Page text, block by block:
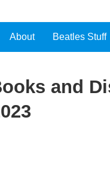
About Beatles Stuff
and